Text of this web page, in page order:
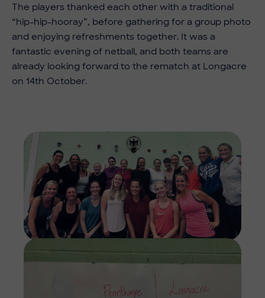
The players thanked each other with a traditional
“hip-hip-hooray”, before gathering for a group photo
and enjoying refreshments together. It was a
fantastic evening of netball, and both teams are
already looking forward to the rematch at Longacre
on 14th October.